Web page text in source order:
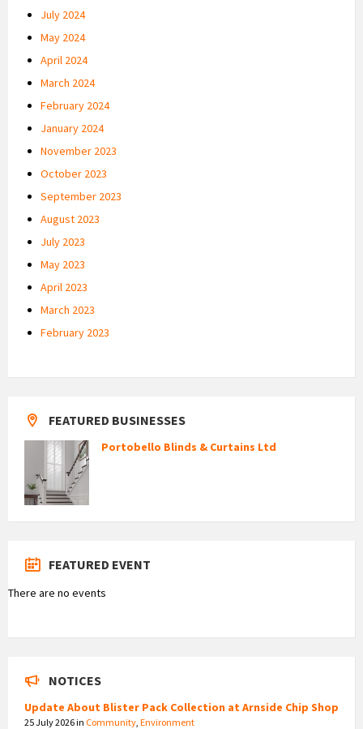
July 2024
May 2024
April 2024
March 2024
February 2024
January 2024
November 2023
October 2023
September 2023
August 2023
July 2023
May 2023
April 2023
March 2023
February 2023
FEATURED BUSINESSES
Portobello Blinds & Curtains Ltd
FEATURED EVENT
There are no events
NOTICES
Update About Blister Pack Collection at Arnside Chip Shop
25 July 2026in Community Environment